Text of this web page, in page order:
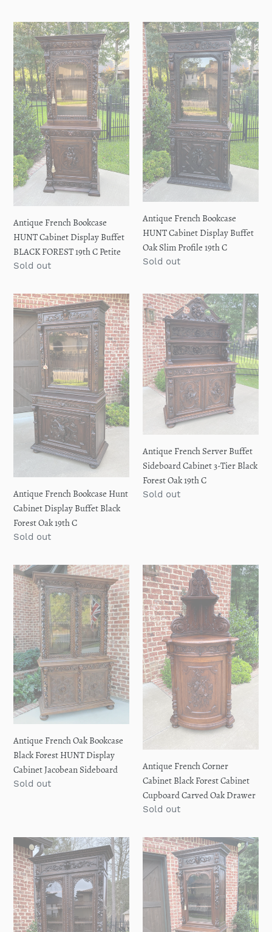
Antique
French
Bookcase
HUNT
Cabinet
Display
Buffet
BLACK
FOREST
19th
C
Petite
Antique French Bookcase
HUNT Cabinet Display Buffet
BLACK FOREST 19th C Petite
Regular
Sold out
Antique
French
Bookcase
HUNT
Cabinet
Display
Buffet
Oak
Slim
Profile
19th
C
Antique French Bookcase
HUNT Cabinet Display Buffet
Oak Slim Profile 19th C
Regular
Sold out
Antique
French
Bookcase
Hunt
Cabinet
Display
Buffet
Black
Forest
19th
Antique French Bookcase Hunt
Cabinet Display Buffet Black
Forest Oak 19th C
Regular
Sold out
Antique
French
Server
Buffet
Sideboard
Cabinet
3-
Black
Forest
Oak
19th
C
Antique French Server Buffet
Sideboard Cabinet 3-Tier Black
Forest Oak 19th C
Regular
Sold out
Antique
French
Oak
Bookcase
Black
Forest
HUNT
Display
Cabinet
Jacobean
Sideboard
Antique French Oak Bookcase
Black Forest HUNT Display
Cabinet Jacobean Sideboard
Regular
Sold out
Antique
French
Corner
Cabinet
Black
Forest
Cabinet
Cupboard
Carved
Oak
Drawer
Antique French Corner
Cabinet Black Forest Cabinet
Cupboard Carved Oak Drawer
Regular
Sold out
Antique
French
Bookcase
HUNT
Cabinet
Display
Antique
French
Bookcase
HUNT
Cabinet